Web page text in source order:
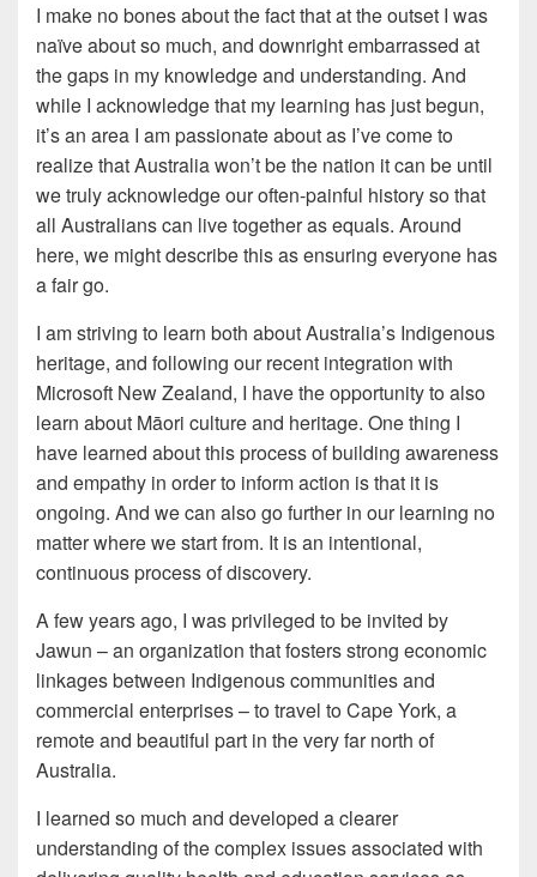
I make no bones about the fact that at the outset I was
naïve about so much, and downright embarrassed at
the gaps in my knowledge and understanding. And
while I acknowledge that my learning has just begun,
it’s an area I am passionate about as I’ve come to
realize that Australia won’t be the nation it can be until
we truly acknowledge our often-painful history so that
all Australians can live together as equals. Around
here, we might describe this as ensuring everyone has
a fair go.
I am striving to learn both about Australia’s Indigenous
heritage, and following our recent integration with
Microsoft New Zealand, I have the opportunity to also
learn about Māori culture and heritage. One thing I
have learned about this process of building awareness
and empathy in order to inform action is that it is
ongoing. And we can also go further in our learning no
matter where we start from. It is an intentional,
continuous process of discovery.
A few years ago, I was privileged to be invited by
Jawun – an organization that fosters strong economic
linkages between Indigenous communities and
commercial enterprises – to travel to Cape York, a
remote and beautiful part in the very far north of
Australia.
I learned so much and developed a clearer
understanding of the complex issues associated with